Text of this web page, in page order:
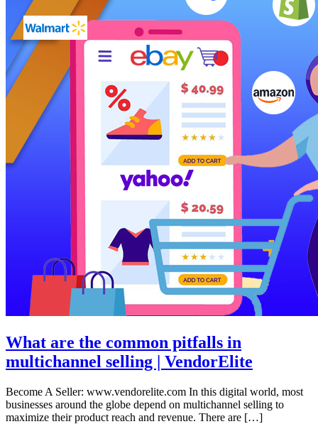
What are the common pitfalls in
multichannel selling | VendorElite
Become A Seller: www.vendorelite.com In this digital world, most
businesses around the globe depend on multichannel selling to
maximize their product reach and revenue. There are […]